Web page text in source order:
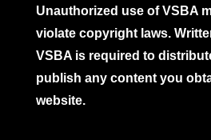
Unauthorized use of VSBA
violate copyright laws.
VSBA is required to
publish any content you
website.